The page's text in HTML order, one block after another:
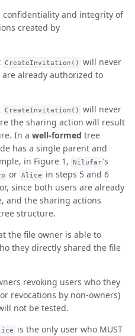
confidentiality and integrity of
created by
CreateInvitation()
will never
already authorized to
CreateInvitation()
will never
the sharing action will result
In a well-formed tree
has a single parent and
in Figure 1,
Nilufar ’s
or Alice
in steps 5 and 6
since both users are already
and the sharing actions
structure.
the file owner is able to
they directly shared the file
revoking users who they
revocations by non-owners)
not be tested.
is the only user who MUST